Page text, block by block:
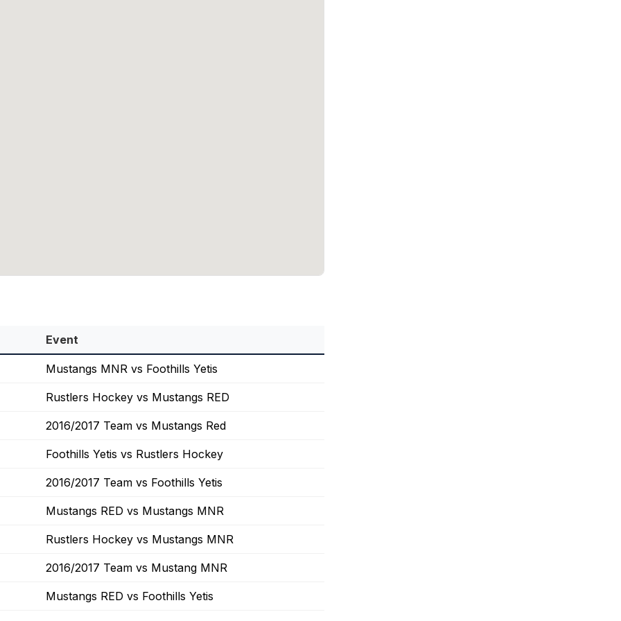
Event
Mustangs MNR vs Foothills Yetis
Rustlers Hockey vs Mustangs RED
2016/2017 Team vs Mustangs Red
Foothills Yetis vs Rustlers Hockey
2016/2017 Team vs Foothills Yetis
Mustangs RED vs Mustangs MNR
Rustlers Hockey vs Mustangs MNR
2016/2017 Team vs Mustang MNR
Mustangs RED vs Foothills Yetis